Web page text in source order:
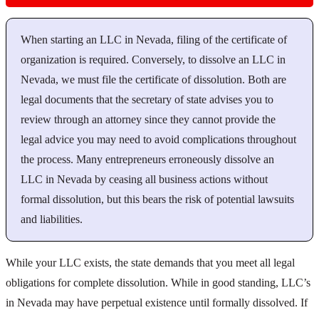
When starting an LLC in Nevada, filing of the certificate of
organization is required. Conversely, to dissolve an LLC in
Nevada, we must file the certificate of dissolution. Both are
legal documents that the secretary of state advises you to
review through an attorney since they cannot provide the
legal advice you may need to avoid complications throughout
the process. Many entrepreneurs erroneously dissolve an
LLC in Nevada by ceasing all business actions without
formal dissolution, but this bears the risk of potential lawsuits
and liabilities.
While your LLC exists, the state demands that you meet all legal
obligations for complete dissolution. While in good standing, LLC’s
in Nevada may have perpetual existence until formally dissolved. If